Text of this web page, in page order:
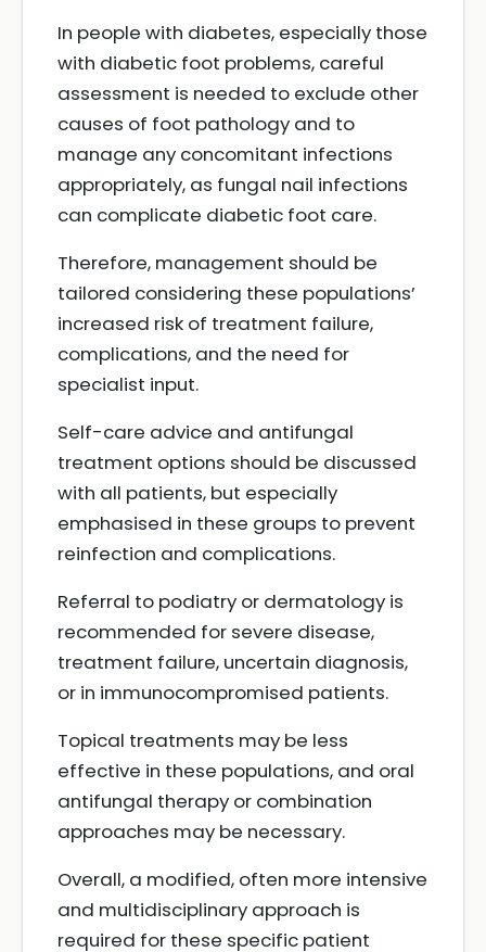
In people with diabetes, especially those
with diabetic foot problems, careful
assessment is needed to exclude other
causes of foot pathology and to
manage any concomitant infections
appropriately, as fungal nail infections
can complicate diabetic foot care.
Therefore, management should be
tailored considering these populations’
increased risk of treatment failure,
complications, and the need for
specialist input.
Self-care advice and antifungal
treatment options should be discussed
with all patients, but especially
emphasised in these groups to prevent
reinfection and complications.
Referral to podiatry or dermatology is
recommended for severe disease,
treatment failure, uncertain diagnosis,
or in immunocompromised patients.
Topical treatments may be less
effective in these populations, and oral
antifungal therapy or combination
approaches may be necessary.
Overall, a modified, often more intensive
and multidisciplinary approach is
required for these specific patient